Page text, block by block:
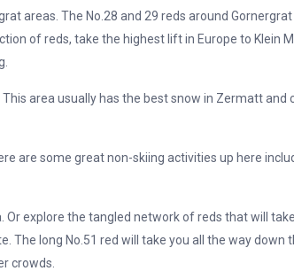
areas. The No.28 and 29 reds around
of reds, take the highest lift in Europe to Klein
area usually has the best snow in Zermatt and
are some great non-skiing activities up here
explore the tangled network of reds that will
long No.51 red will take you all the way down
crowds.